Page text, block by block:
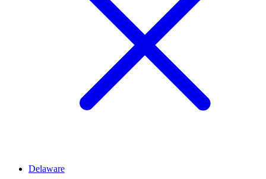
Delaware